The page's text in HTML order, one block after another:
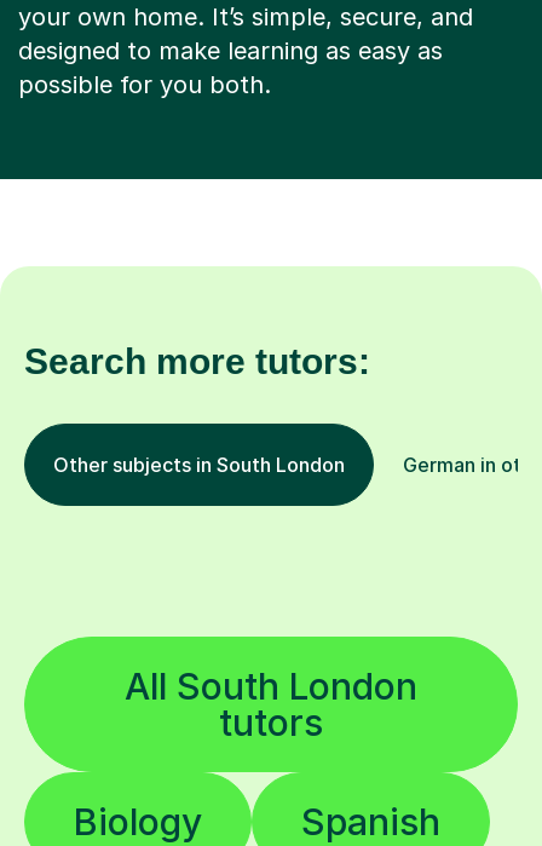
your own home. It’s simple, secure, and
designed to make learning as easy as
possible for you both.
Search more tutors:
Other subjects in South London German in
All South London
tutors
Biology Spanish